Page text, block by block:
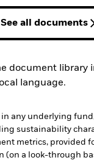
See all documents
document library
language.
in any underlying
sustainability
metrics, provided
(on a look-through